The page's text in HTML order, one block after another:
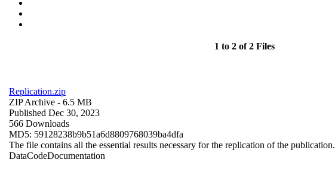
1 to 2 of 2 Files
Replication.zip
ZIP Archive - 6.5 MB
Published Dec 30, 2023
566 Downloads
MD5: 59128238b9b51a6d8809768039ba4dfa
The file contains all the essential results necessary for the replication of the publication.
DataCodeDocumentation